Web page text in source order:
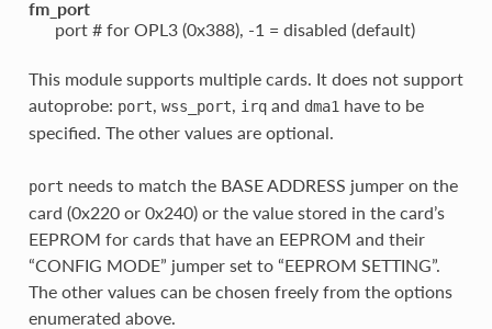
fm_port
port # for OPL3 (0x388), -1 = disabled (default)
This module supports multiple cards. It does not support
autoprobe: port, wss_port, irqand dma1 have to be
specified. The other values are optional.
port needs to match the BASE ADDRESS jumper on the
card (0x220 or 0x240) or the value stored in the card’s
EEPROM for cards that have an EEPROM and their
“CONFIG MODE” jumper set to “EEPROM SETTING”.
The other values can be chosen freely from the options
enumerated above.